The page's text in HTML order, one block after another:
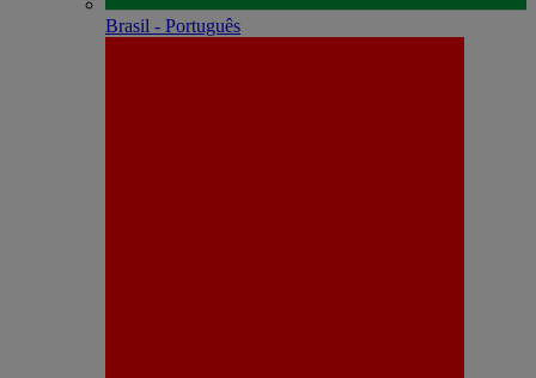
Brasil - Português